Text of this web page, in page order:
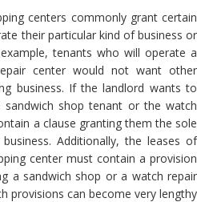
centers commonly grant certain
their particular kind of business or
tenants who will operate a
center would not want other
business. If the landlord wants to
shop tenant or the watch
a clause granting them the sole
Additionally, the leases of
center must contain a provision
a sandwich shop or a watch repair
provisions can become very lengthy